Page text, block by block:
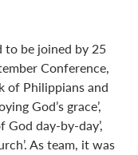
to be joined by 25
Conference,
of Philippians and
God’s grace’,
God day-by-day’,
As team, it was